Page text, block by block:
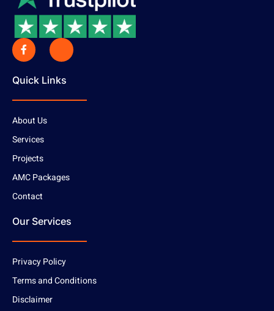
Quick Links
About Us
Services
Projects
AMC Packages
Contact
Our Services
Privacy Policy
Terms and Conditions
Disclaimer